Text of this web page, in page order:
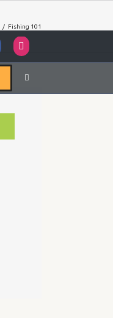
FacebookInstagram
/ Fishing 101